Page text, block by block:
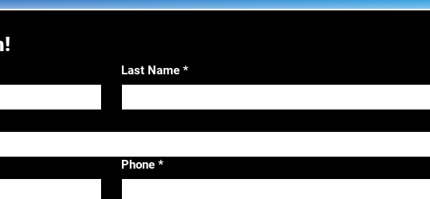
Last Name *
Phone *